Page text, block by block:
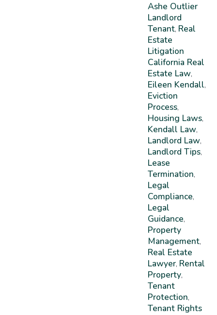
Ashe Outlier
Landlord
Tenant, Real
Estate
Litigation
California Real
Estate Law,
Eileen Kendall,
Eviction
Process,
Housing Laws,
Kendall Law,
Landlord Law,
Landlord Tips,
Lease
Termination,
Legal
Compliance,
Legal
Guidance,
Property
Management,
Real Estate
Lawyer, Rental
Property,
Tenant
Protection,
Tenant Rights